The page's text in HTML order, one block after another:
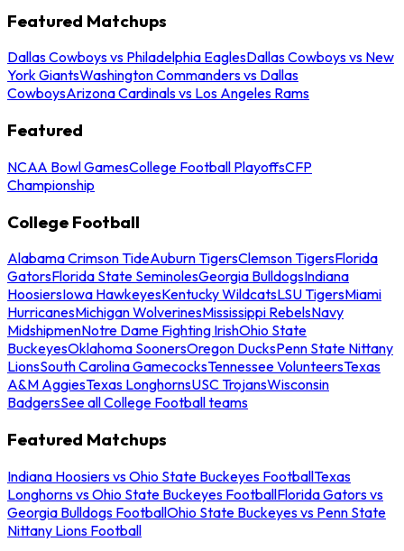
Featured Matchups
Dallas Cowboys vs Philadelphia EaglesDallas Cowboys vs New
York GiantsWashington Commanders vs Dallas
CowboysArizona Cardinals vs Los Angeles Rams
Featured
NCAA Bowl GamesCollege Football PlayoffsCFP
Championship
College Football
Alabama Crimson TideAuburn TigersClemson TigersFlorida
GatorsFlorida State SeminolesGeorgia BulldogsIndiana
HoosiersIowa HawkeyesKentucky WildcatsLSU TigersMiami
HurricanesMichigan WolverinesMississippi RebelsNavy
MidshipmenNotre Dame Fighting IrishOhio State
BuckeyesOklahoma SoonersOregon DucksPenn State Nittany
LionsSouth Carolina GamecocksTennessee VolunteersTexas
A&M AggiesTexas LonghornsUSC TrojansWisconsin
BadgersSee all College Football teams
Featured Matchups
Indiana Hoosiers vs Ohio State Buckeyes FootballTexas
Longhorns vs Ohio State Buckeyes FootballFlorida Gators vs
Georgia Bulldogs FootballOhio State Buckeyes vs Penn State
Nittany Lions Football